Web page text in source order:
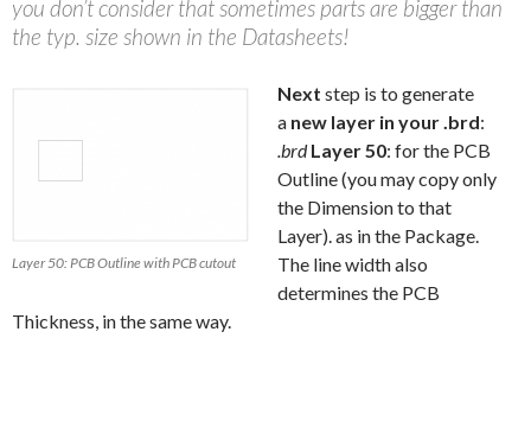
you don’t consider that sometimes parts are bigger than
the typ. size shown in the Datasheets!
Layer 50: PCB Outline with PCB cutout
Next step is to generate
a new layer in your .brd:
.brd Layer 50: for the PCB
Outline (you may copy only
the Dimension to that
Layer). as in the Package.
The line width also
determines the PCB
Thickness, in the same way.